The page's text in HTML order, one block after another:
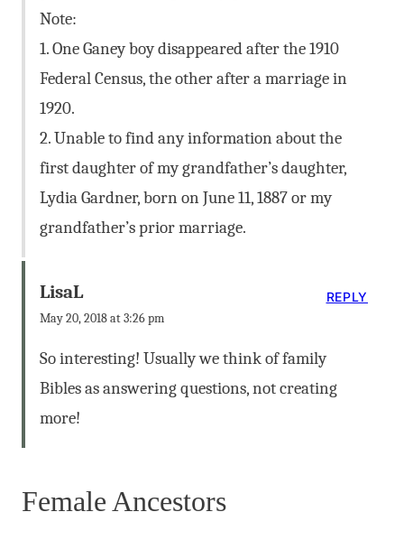
Note:
1. One Ganey boy disappeared after the 1910
Federal Census, the other after a marriage in
1920.
2. Unable to find any information about the
first daughter of my grandfather’s daughter,
Lydia Gardner, born on June 11, 1887 or my
grandfather’s prior marriage.
LisaL
May 20, 2018 at 3:26 pm
So interesting! Usually we think of family
Bibles as answering questions, not creating
more!
REPLY
Female Ancestors